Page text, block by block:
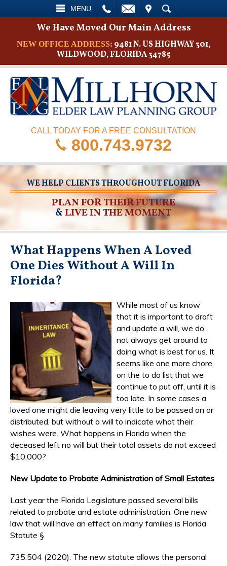
MENU
SEARCH
We Have Moved Our Main Address
NEW OFFICE ADDRESS: 9481 N. US HIGHWAY 301,
WILDWOOD, FLORIDA 34785
CALL TODAY FOR A FREE CONSULTATION
800.743.9732
WE HELP CLIENTS THROUGHOUT FLORIDA
PLAN FOR THEIR FUTURE
&LIVE IN THE MOMENT
What Happens When A Loved
One Dies Without A Will In
Florida?
While most of us know
that it is important to draft
and update a will, we do
not always get around to
doing what is best for us. It
seems like one more chore
on the to do list that we
continue to put off, until it is
too late. In some cases a
loved one might die leaving very little to be passed on or
distributed, but without a will to indicate what their
wishes were. What happens in Florida when the
deceased left no will but their total assets do not exceed
$10,000?
New Update to Probate Administration of Small Estates
Last year the Florida Legislature passed several bills
related to probate and estate administration. One new
law that will have an effect on many families is Florida
Statute §
735.504 (2020). The new statute allows the personal